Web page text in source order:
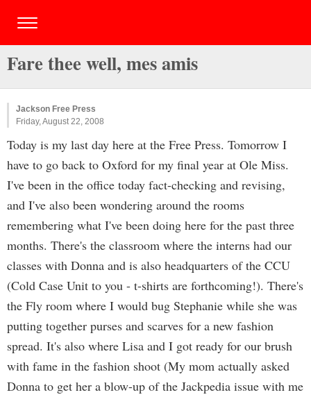
Fare thee well, mes amis
Jackson Free Press
Friday, August 22, 2008
Today is my last day here at the Free Press. Tomorrow I
have to go back to Oxford for my final year at Ole Miss.
I've been in the office today fact-checking and revising,
and I've also been wondering around the rooms
remembering what I've been doing here for the past three
months. There's the classroom where the interns had our
classes with Donna and is also headquarters of the CCU
(Cold Case Unit to you - t-shirts are forthcoming!). There's
the Fly room where I would bug Stephanie while she was
putting together purses and scarves for a new fashion
spread. It's also where Lisa and I got ready for our brush
with fame in the fashion shoot (My mom actually asked
Donna to get her a blow-up of the Jackpedia issue with me